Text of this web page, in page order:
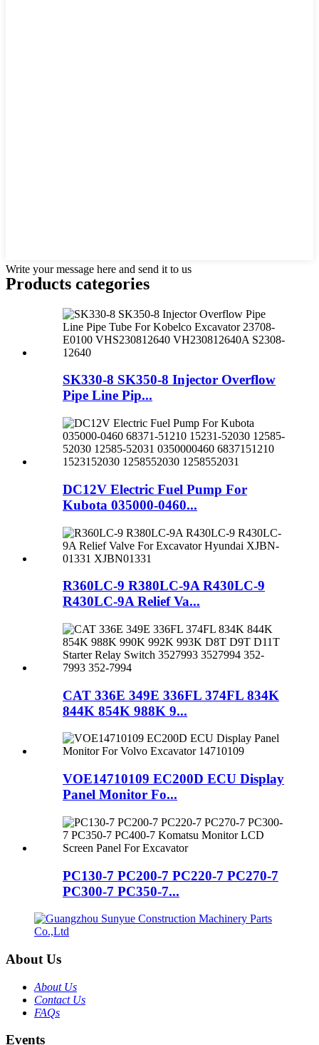
Write your message here and send it to us
Products categories
SK330-8 SK350-8 Injector Overflow
Pipe Line Pip...
DC12V Electric Fuel Pump For
Kubota 035000-0460...
R360LC-9 R380LC-9A R430LC-9
R430LC-9A Relief Va...
CAT 336E 349E 336FL 374FL 834K
844K 854K 988K 9...
VOE14710109 EC200D ECU Display
Panel Monitor Fo...
PC130-7 PC200-7 PC220-7 PC270-7
PC300-7 PC350-7...
About Us
About Us
Contact Us
FAQs
Events